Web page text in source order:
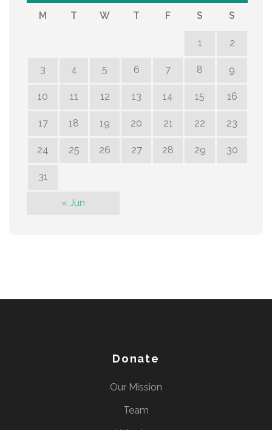
M T W T F S S
1 2
3 4 5 6 7 8 9
10 11 12 13 14 15 16
17 18 19 20 21 22 23
24 25 26 27 28 29 30
31
« Jun
Donate
Our Mission
Team